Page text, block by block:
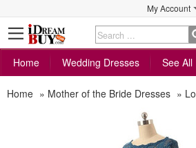
My Account
Home
Wedding Dresses See All
Home » Mother of the Bride Dresses »